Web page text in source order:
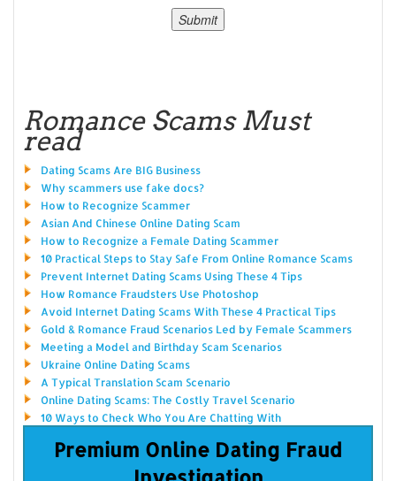
Romance Scams Must
read
Dating Scams Are BIG Business
Why scammers use fake docs?
How to Recognize Scammer
Asian And Chinese Online Dating Scam
How to Recognize a Female Dating Scammer
10 Practical Steps to Stay Safe From Online Romance Scams
Prevent Internet Dating Scams Using These 4 Tips
How Romance Fraudsters Use Photoshop
Avoid Internet Dating Scams With These 4 Practical Tips
Gold & Romance Fraud Scenarios Led by Female Scammers
Meeting a Model and Birthday Scam Scenarios
Ukraine Online Dating Scams
A Typical Translation Scam Scenario
Online Dating Scams: The Costly Travel Scenario
10 Ways to Check Who You Are Chatting With
Premium Online Dating Fraud